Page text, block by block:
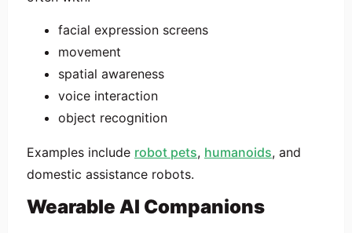
facial expression screens
movement
spatial awareness
voice interaction
object recognition
Examples include robot pets, humanoids, and
domestic assistance robots.
Wearable AI Companions